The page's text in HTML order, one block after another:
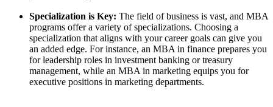
Specialization is Key: The field of business is vast, and MBA
programs offer a variety of specializations. Choosing a
specialization that aligns with your career goals can give you
an added edge. For instance, an MBA in finance prepares you
for leadership roles in investment banking or treasury
management, while an MBA in marketing equips you for
executive positions in marketing departments.